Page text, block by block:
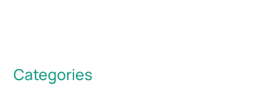
Categories